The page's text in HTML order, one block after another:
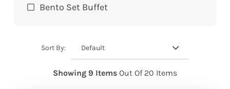
Bento Set Buffet
Sort By: Default
Showing 9 Items Out Of 20 Items